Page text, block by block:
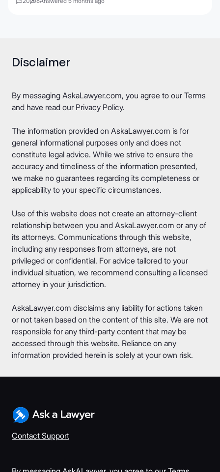
Disclaimer
By messaging AskaLawyer.com, you agree to our Terms
and have read our Privacy Policy.
The information provided on AskaLawyer.com is for
general informational purposes only and does not
constitute legal advice. While we strive to ensure the
accuracy and timeliness of the information presented,
we make no guarantees regarding its completeness or
applicability to your specific circumstances.
Use of this website does not create an attorney-client
relationship between you and AskaLawyer.com or any of
its attorneys. Communications through this website,
including any responses from attorneys, are not
privileged or confidential. For advice tailored to your
individual situation, we recommend consulting a licensed
attorney in your jurisdiction.
AskaLawyer.com disclaims any liability for actions taken
or not taken based on the content of this site. We are not
responsible for any third-party content that may be
accessed through this website. Reliance on any
information provided herein is solely at your own risk.
Contact Support